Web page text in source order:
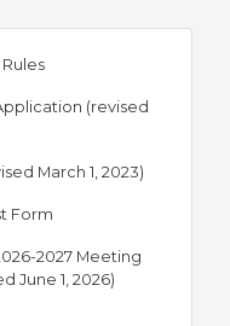
pdf
(revised
March 1, 2023)
Form
2027 Meeting
June 1, 2026)